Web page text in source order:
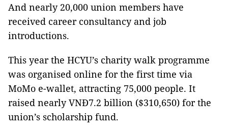
And nearly 20,000 union members have
received career consultancy and job
introductions.
This year the HCYU’s charity walk programme
was organised online for the first time via
MoMo e-wallet, attracting 75,000 people. It
raised nearly VNĐ7.2 billion ($310,650) for the
union’s scholarship fund.